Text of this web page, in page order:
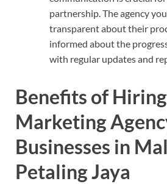
partnership. The agency
transparent about their
informed about the
with regular updates and
Benefits of
Marketing
Businesses in
Petaling Jaya